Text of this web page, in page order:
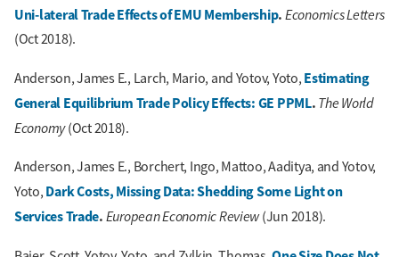
Uni-lateral Trade Effects of EMU Membership.Economics Letters
(Oct 2018).
Anderson, James E., Larch, Mario, and Yotov, Yoto, Estimating
General Equilibrium Trade Policy Effects: GE PPML.The World
Economy(Oct 2018).
Anderson, James E., Borchert, Ingo, Mattoo, Aaditya, and Yotov,
Yoto, Dark Costs, Missing Data: Shedding Some Light on
Services Trade.European Economic Review(Jun 2018).